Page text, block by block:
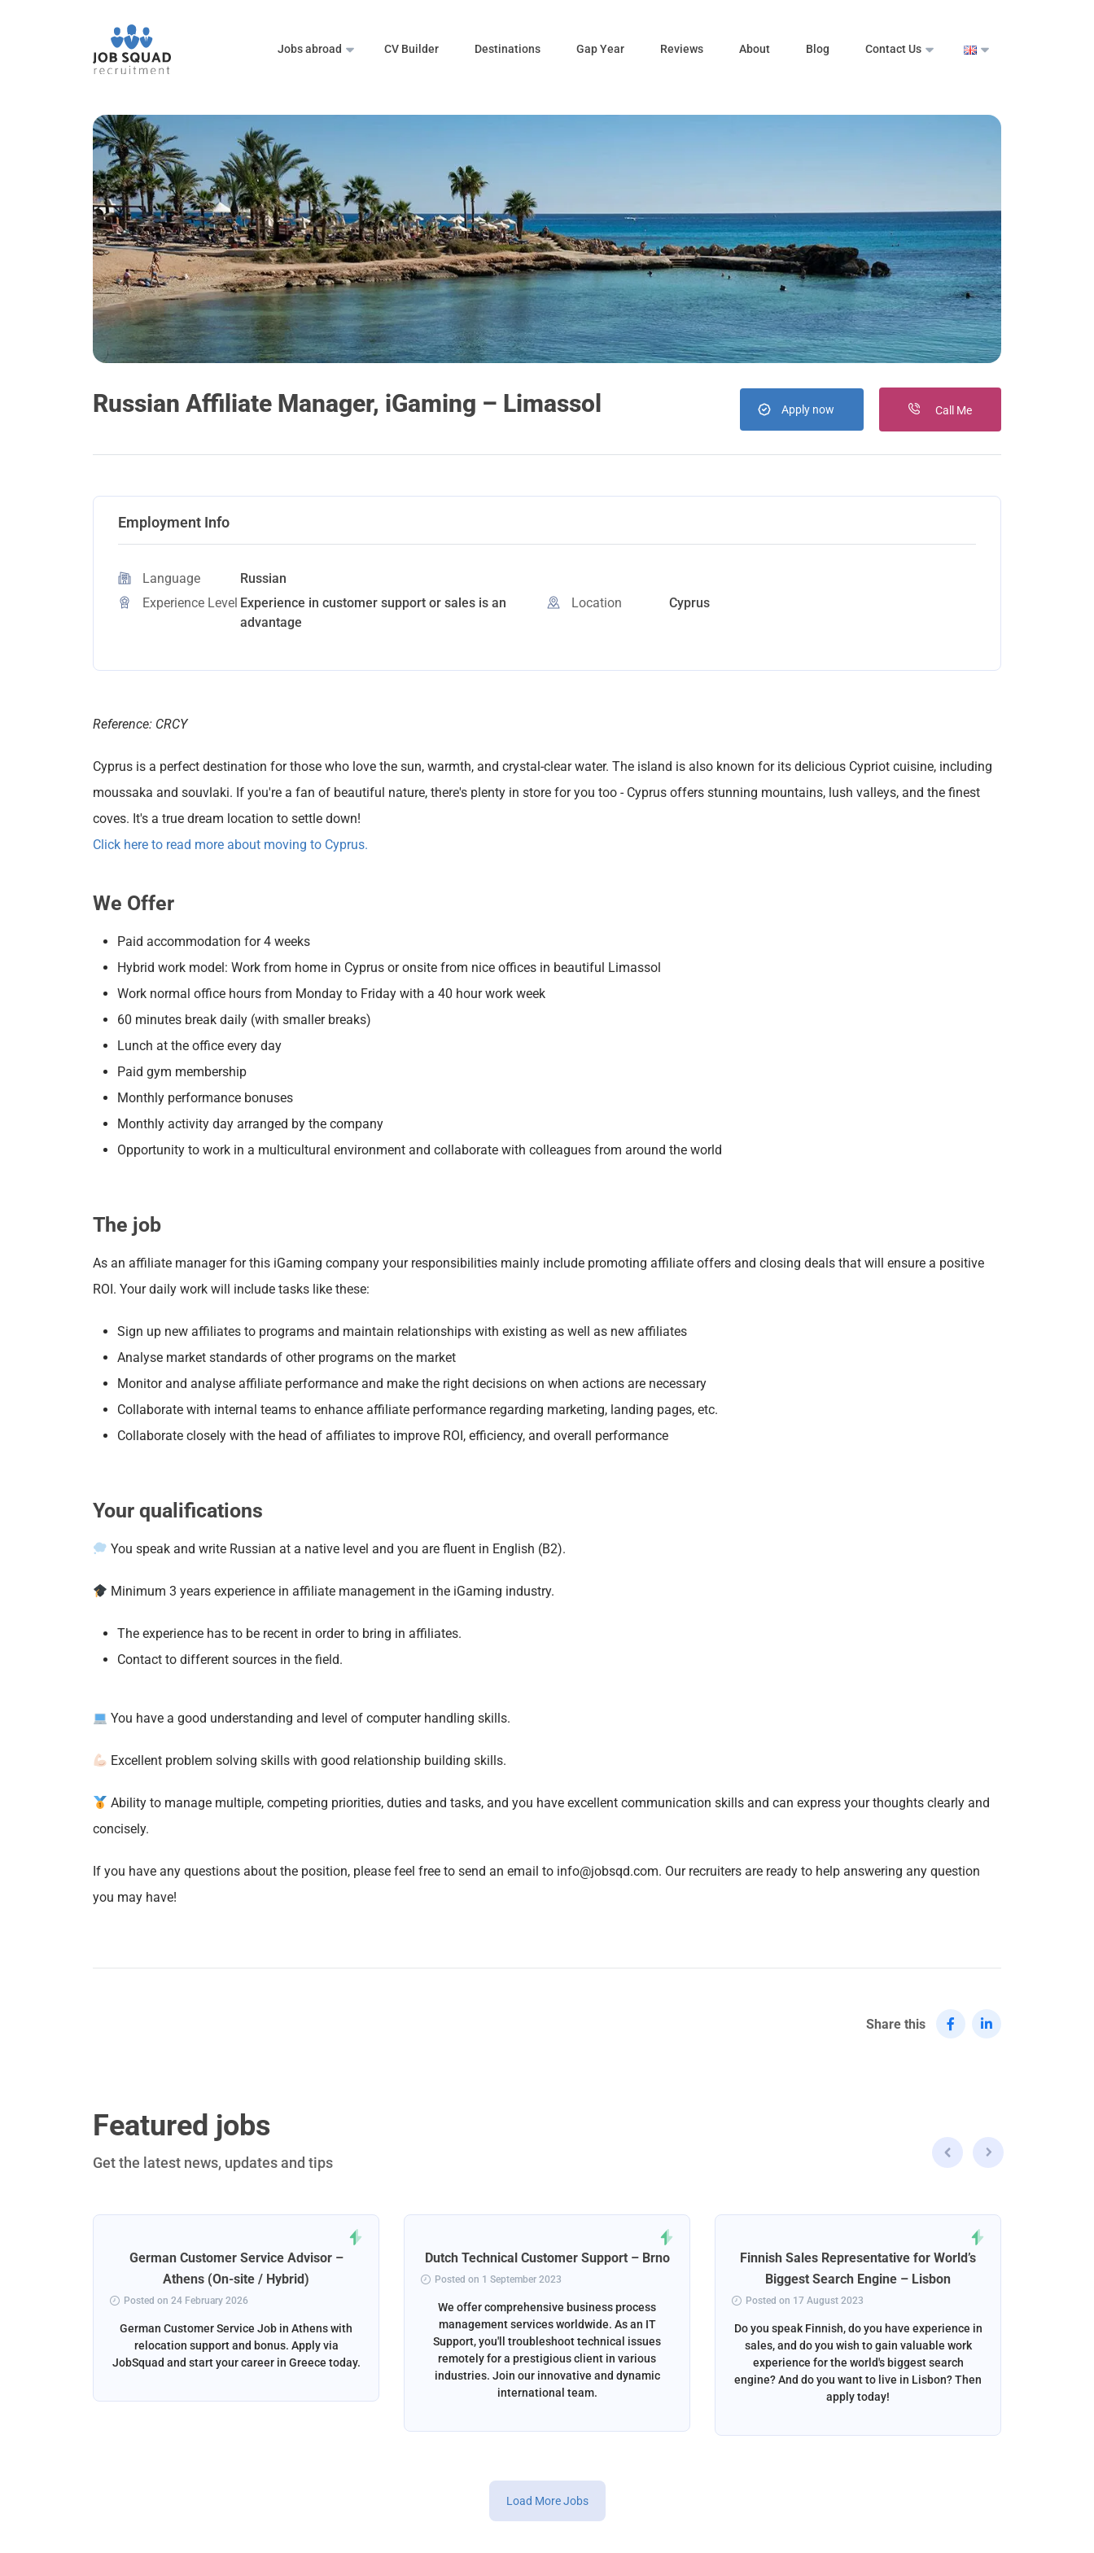
Jobs abroad CV Builder Destinations Gap Year Reviews About Blog Contact Us
Russian Affiliate Manager, iGaming – Limassol Apply now Call Me
Employment Info
Language
Russian
Experience Level Experience in customer support or sales is an
advantage
Location Cyprus
Reference: CRCY
Cyprus is a perfect destination for those who love the sun, warmth, and crystal-clear water. The island is also known for its delicious Cypriot cuisine, including
moussaka and souvlaki. If you're a fan of beautiful nature, there's plenty in store for you too - Cyprus offers stunning mountains, lush valleys, and the finest
coves. It's a true dream location to settle down!
Click here to read more about moving to Cyprus.
We Offer
Paid accommodation for 4 weeks
Hybrid work model: Work from home in Cyprus or onsite from nice offices in beautiful Limassol
Work normal office hours from Monday to Friday with a 40 hour work week
60 minutes break daily (with smaller breaks)
Lunch at the office every day
Paid gym membership
Monthly performance bonuses
Monthly activity day arranged by the company
Opportunity to work in a multicultural environment and collaborate with colleagues from around the world
The job
As an affiliate manager for this iGaming company your responsibilities mainly include promoting affiliate offers and closing deals that will ensure a positive
ROI. Your daily work will include tasks like these:
Sign up new affiliates to programs and maintain relationships with existing as well as new affiliates
Analyse market standards of other programs on the market
Monitor and analyse affiliate performance and make the right decisions on when actions are necessary
Collaborate with internal teams to enhance affiliate performance regarding marketing, landing pages, etc.
Collaborate closely with the head of affiliates to improve ROI, efficiency, and overall performance
Your qualifications
You speak and write Russian at a native level and you are fluent in English (B2).
Minimum 3 years experience in affiliate management in the iGaming industry.
The experience has to be recent in order to bring in affiliates.
Contact to different sources in the field.
You have a good understanding and level of computer handling skills.
Excellent problem solving skills with good relationship building skills.
Ability to manage multiple, competing priorities, duties and tasks, and you have excellent communication skills and can express your thoughts clearly and
concisely.
If you have any questions about the position, please feel free to send an email to info@jobsqd.com. Our recruiters are ready to help answering any question
you may have!
Share this
Featured jobs
Get the latest news, updates and tips
German Customer Service Advisor –
Athens (On-site / Hybrid)
Posted on 24 February 2026
German Customer Service Job in Athens with
relocation support and bonus. Apply via
JobSquad and start your career in Greece today.
Dutch Technical Customer Support – Brno
Posted on 1 September 2023
We offer comprehensive business process
management services worldwide. As an IT
Support, you'll troubleshoot technical issues
remotely for a prestigious client in various
industries. Join our innovative and dynamic
international team.
Finnish Sales Representative for World’s
Biggest Search Engine – Lisbon
Posted on 17 August 2023
Do you speak Finnish, do you have experience in
sales, and do you wish to gain valuable work
experience for the world's biggest search
engine? And do you want to live in Lisbon? Then
apply today!
Load More Jobs